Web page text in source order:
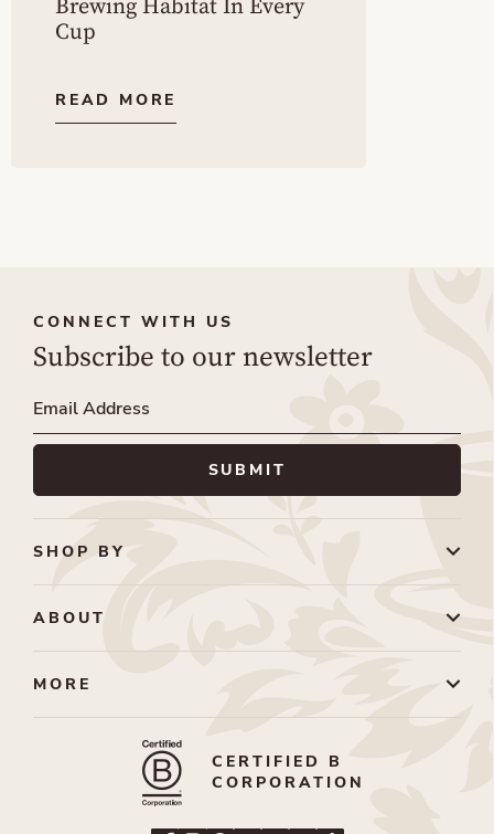
Brewing Habitat In Every
Cup
READ MORE
SHOP BY
ABOUT
MORE
CERTIFIED B
CORPORATION
CONNECT WITH US
Subscribe to our newsletter